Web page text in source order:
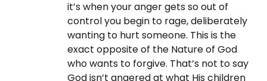
it’s when your anger gets so out of
control you begin to rage, deliberately
wanting to hurt someone. This is the
exact opposite of the Nature of God
who wants to forgive. That’s not to say
God isn’t angered at what His children